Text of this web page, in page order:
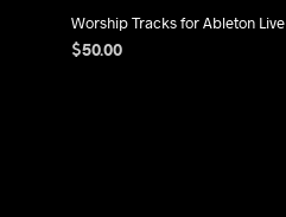
Worship Tracks for Ableton Live
$50.00